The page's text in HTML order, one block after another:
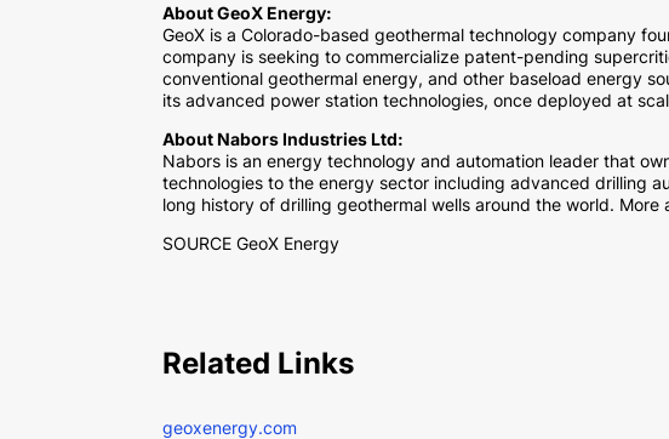
About GeoX Energy:
GeoX is a Colorado-based geothermal technology company
company is seeking to commercialize patent-pending
conventional geothermal energy, and other baseload energy
its advanced power station technologies, once deployed at
About Nabors Industries Ltd:
Nabors is an energy technology and automation leader that
technologies to the energy sector including advanced drilling
long history of drilling geothermal wells around the world. More
SOURCE GeoX Energy
Related Links
geoxenergy.com